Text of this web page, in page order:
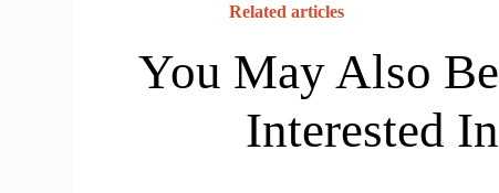
Related articles
You May Also Be
Interested In